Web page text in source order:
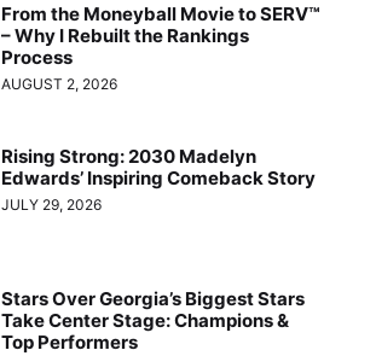
From the Moneyball Movie to SERV™
– Why I Rebuilt the Rankings
Process
AUGUST 2, 2026
Rising Strong: 2030 Madelyn
Edwards’ Inspiring Comeback Story
JULY 29, 2026
Stars Over Georgia’s Biggest Stars
Take Center Stage: Champions &
Top Performers